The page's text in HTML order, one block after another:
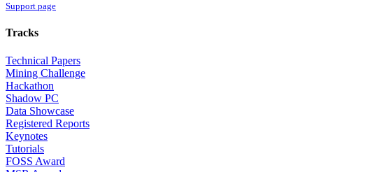
Support page
Tracks
Technical Papers
Mining Challenge
Hackathon
Shadow PC
Data Showcase
Registered Reports
Keynotes
Tutorials
FOSS Award